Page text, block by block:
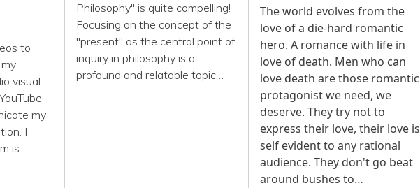
to
visual
my
I
is
Philosophy" is quite compelling!
Focusing on the concept of the
"present" as the central point of
inquiry in philosophy is a
profound and relatable topic…
The world evolves from the
love of a die-hard romantic
hero. A romance with life in
love of death. Men who can
love death are those romantic
protagonist we need, we
deserve. They try not to
express their love, their love is
self evident to any rational
audience. They don't go beat
around bushes to…